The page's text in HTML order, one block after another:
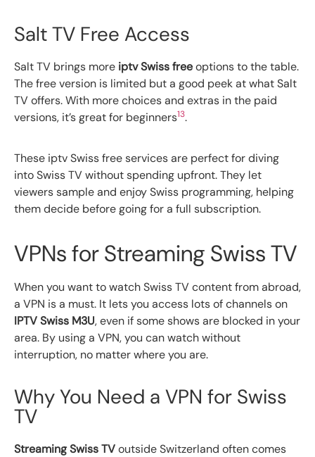
Salt TV Free Access
Salt TV brings more iptv Swiss freeoptions to the table.
The free version is limited but a good peek at what Salt
TV offers. With more choices and extras in the paid
versions, it’s great for beginners13.
These iptv Swiss free services are perfect for diving
into Swiss TV without spending upfront. They let
viewers sample and enjoy Swiss programming, helping
them decide before going for a full subscription.
VPNs for Streaming Swiss TV
When you want to watch Swiss TV content from abroad,
a VPN is a must. It lets you access lots of channels on
IPTV Swiss M3U, even if some shows are blocked in your
area. By using a VPN, you can watch without
interruption, no matter where you are.
Why You Need a VPN for Swiss
TV
Streaming Swiss TVoutside Switzerland often comes